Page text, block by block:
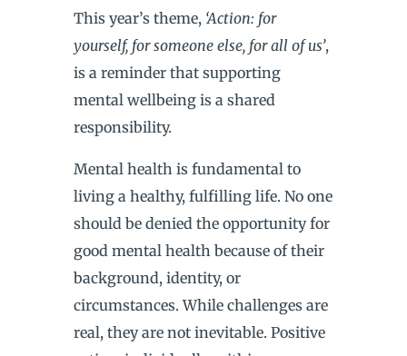
This year’s theme, ‘Action: for
yourself, for someone else, for all of us’,
is a reminder that supporting
mental wellbeing is a shared
responsibility.
Mental health is fundamental to
living a healthy, fulfilling life. No one
should be denied the opportunity for
good mental health because of their
background, identity, or
circumstances. While challenges are
real, they are not inevitable. Positive